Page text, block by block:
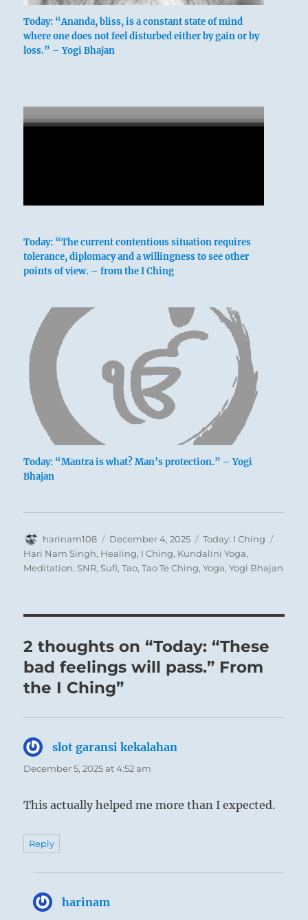
The situation is abnormal. A man’s force of
character is greater than the available material
strength. However, since it is the time of
DURATION, it is possible for him to control his
inner strength and so to avoid excess. Cause for
remorse then disappears.
Today: “Ananda, bliss, is a constant state of mind
where one does not feel disturbed either by gain or by
loss.” – Yogi Bhajan
Today: “The current contentious situation requires
tolerance, diplomacy and a willingness to see other
points of view. – from the I Ching
Today: “Mantra is what? Man’s protection.” – Yogi
Bhajan
Author
harinam108
Posted
on
December 4, 2025 Categories
Today: I Ching
Hari Nam Singh, Healing, I Ching, Kundalini Yoga,
Meditation,SNR,Sufi,Tao,Tao Te Ching,Yoga,Yogi Bhajan
2 thoughts on “Today: “These
bad feelings will pass.” From
the I Ching”
slot garansi kekalahan
December 5, 2025 at 4:52 am
This actually helped me more than I expected.
Reply
harinam